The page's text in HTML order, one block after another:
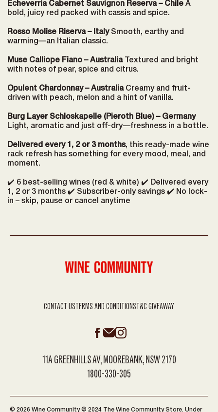
Echeverria Cabernet Sauvignon Reserva – Chile A
bold, juicy red packed with cassis and spice.
Rosso Molise Riserva – ItalySmooth, earthy and
warming—an Italian classic.
Muse Calliope Fiano – AustraliaTextured and bright
with notes of pear, spice and citrus.
Opulent Chardonnay – AustraliaCreamy and fruit-
driven with peach, melon and a hint of vanilla.
Burg Layer Schloskapelle (Pieroth Blue) – Germany
Light, aromatic and just off-dry—freshness in a bottle.
Delivered every 1, 2 or 3 months, this ready-made wine
rack refresh has something for every mood, meal, and
moment.
✔️ 6 best-selling wines (red & white) ✔️ Delivered every
1, 2 or 3 months ✔️ Subscriber-only savings ✔️ No lock-
in – skip, pause or cancel anytime
CONTACT USTERMS AND CONDITIONST&C GIVEAWAY
11A GREENHILLS AV, MOOREBANK, NSW 2170
1800-330-305
© 2026 Wine Community © 2024 The Wine Community Store. Under